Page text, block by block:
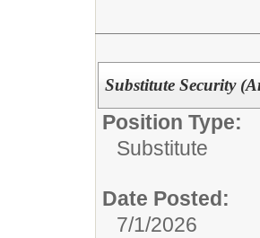
Substitute Security
Position Type:
Substitute
Date Posted:
7/1/2026